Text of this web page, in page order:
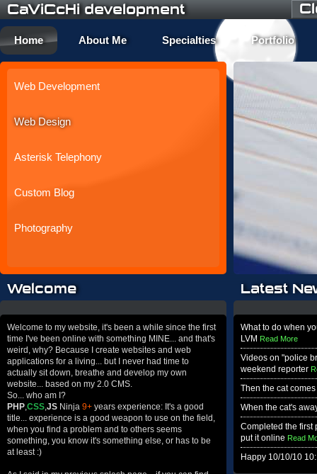
CaViCcHi development
Home About Me Specialties Portfolio
Web Development
Web Design
Asterisk Telephony
Custom Blog
Photography
Welcome
Welcome to my website, it's been a while since the first
time I've been online with something MINE... and that's
weird, why? Because I create websites and web
applications for a living... but I never had time to
actually sit down, breathe and develop my own
website... based on my 2.0 CMS.
So... who am I?
PHP,CSS,JS Ninja 9+ years experience: It's a good
title... experience is a good weapon to use on the field,
when you find a problem and to others seems
something, you know it's something else, or has to be
at least :)
Latest
What to do when
LVM Read More
Videos on "police
weekend reporter
Then the cat
When the cat's
Completed the first
put it online Read
Happy 10/10/10